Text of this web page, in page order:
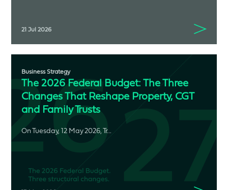
21 Jul 2026
Business Strategy
The 2026 Federal Budget: The Three
Changes That Reshape Property, CGT
and Family Trusts
On Tuesday, 12 May 2026, Tr...